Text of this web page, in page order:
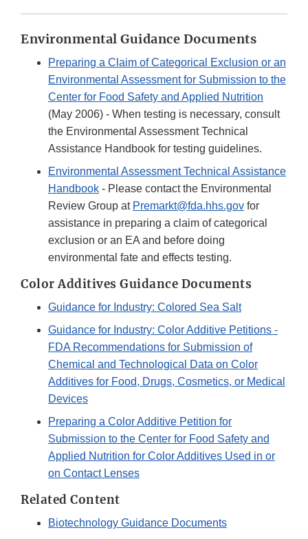
Environmental Guidance Documents
Preparing a Claim of Categorical Exclusion or an
Environmental Assessment for Submission to the
Center for Food Safety and Applied Nutrition
(May 2006) - When testing is necessary, consult
the Environmental Assessment Technical
Assistance Handbook for testing guidelines.
Environmental Assessment Technical Assistance
Handbook - Please contact the Environmental
Review Group at Premarkt@fda.hhs.gov for
assistance in preparing a claim of categorical
exclusion or an EA and before doing
environmental fate and effects testing.
Color Additives Guidance Documents
Guidance for Industry: Colored Sea Salt
Guidance for Industry: Color Additive Petitions -
FDA Recommendations for Submission of
Chemical and Technological Data on Color
Additives for Food, Drugs, Cosmetics, or Medical
Devices
Preparing a Color Additive Petition for
Submission to the Center for Food Safety and
Applied Nutrition for Color Additives Used in or
on Contact Lenses
Related Content
Biotechnology Guidance Documents